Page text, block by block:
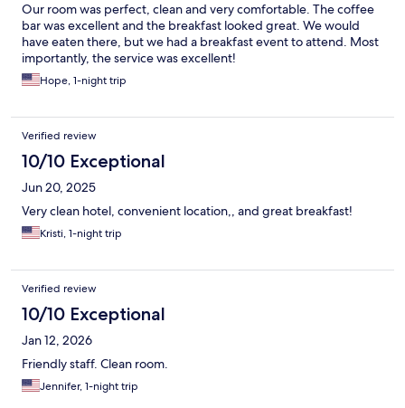
Our room was perfect, clean and very comfortable. The coffee
bar was excellent and the breakfast looked great. We would
have eaten there, but we had a breakfast event to attend. Most
importantly, the service was excellent!
Hope, 1-night trip
Verified review
10/10 Exceptional
Jun 20, 2025
Very clean hotel, convenient location,, and great breakfast!
Kristi, 1-night trip
Verified review
10/10 Exceptional
Jan 12, 2026
Friendly staff. Clean room.
Jennifer, 1-night trip